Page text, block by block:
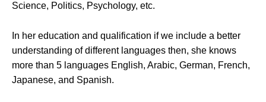
Science, Politics, Psychology, etc.
In her education and qualification if we include a better
understanding of different languages then, she knows
more than 5 languages English, Arabic, German, French,
Japanese, and Spanish.